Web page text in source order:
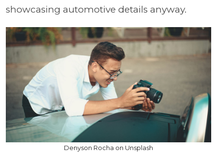
showcasing automotive details anyway.
Denyson Rocha on Unsplash